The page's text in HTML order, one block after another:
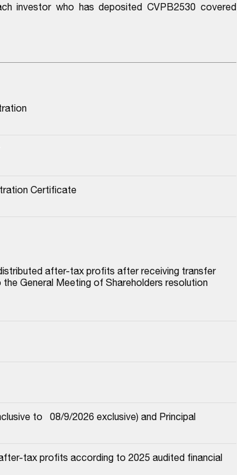
investor who has deposited CVPB2530 covered
Certificate
after-tax profits after receiving transfer
General Meeting of Shareholders resolution
to   08/9/2026 exclusive) and Principal
tax profits according to 2025 audited financial